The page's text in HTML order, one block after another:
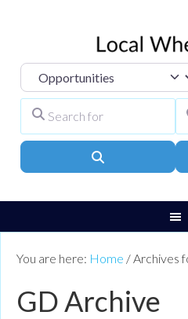
You are here: Home / Archives
GD Archive